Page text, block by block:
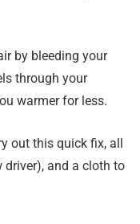
by bleeding your
through your
warmer for less.
out this quick fix, all
driver), and a cloth to